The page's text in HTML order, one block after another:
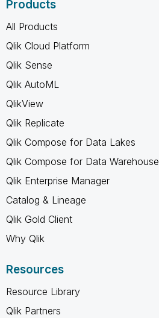
Products
All Products
Qlik Cloud Platform
Qlik Sense
Qlik AutoML
QlikView
Qlik Replicate
Qlik Compose for Data Lakes
Qlik Compose for Data Warehouse
Qlik Enterprise Manager
Catalog & Lineage
Qlik Gold Client
Why Qlik
Resources
Resource Library
Qlik Partners